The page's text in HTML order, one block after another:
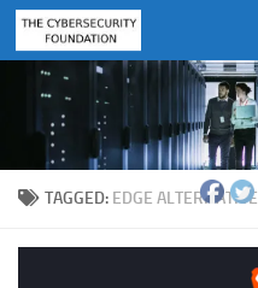
Skip to content
TAGGED: EDGE ALTERNATIVE